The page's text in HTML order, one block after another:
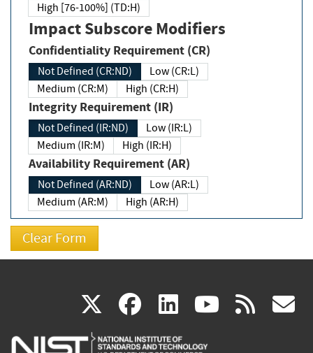
High [76-100%] (TD:H)
Impact Subscore Modifiers
Confidentiality Requirement (CR)
Not Defined (CR:ND)
Low (CR:L)
Medium (CR:M)
High (CR:H)
Integrity Requirement (IR)
Not Defined (IR:ND)
Low (IR:L)
Medium (IR:M)
High (IR:H)
Availability Requirement (AR)
Not Defined (AR:ND)
Low (AR:L)
Medium (AR:M)
High (AR:H)
X(link
is
facebook
(link
is
linkedin
(link
is
(link rss